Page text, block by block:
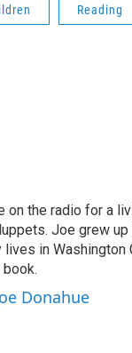
Reading
on the radio for a
Joe grew up
in Washington
Donahue